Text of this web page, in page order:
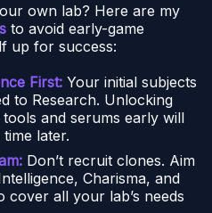
own lab? Here are my
to avoid early-game
up for success:
First: Your initial subjects
to Research. Unlocking
and serums early will
later.
Don’t recruit clones. Aim
Charisma, and
cover all your lab’s needs